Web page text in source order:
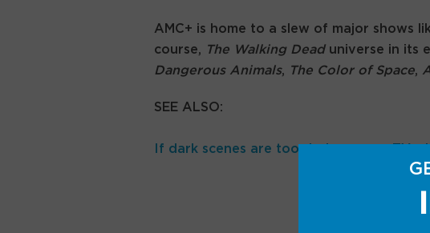
AMC+ is home to a slew of major shows
course, The Walking Deaduniverse in its
Dangerous Animals, The Color of Space,
SEE ALSO:
If dark scenes are too dark on your TV,